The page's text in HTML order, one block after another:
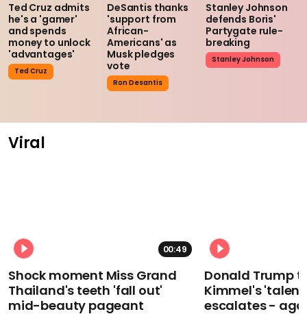
Ted Cruz admits
he's a 'gamer'
and spends
money to unlock
'advantages'
Ted Cruz
DeSantis thanks
'support from
African-
Americans' as
Musk pledges
vote
Ron Desantis
Stanley Johnson
defends Boris'
Partygate rule-
breaking
Stanley Johnson
Viral
00:49
Shock moment Miss Grand
Thailand's teeth 'fall out'
mid-beauty pageant
Donald Trump
Kimmel's
escalates -